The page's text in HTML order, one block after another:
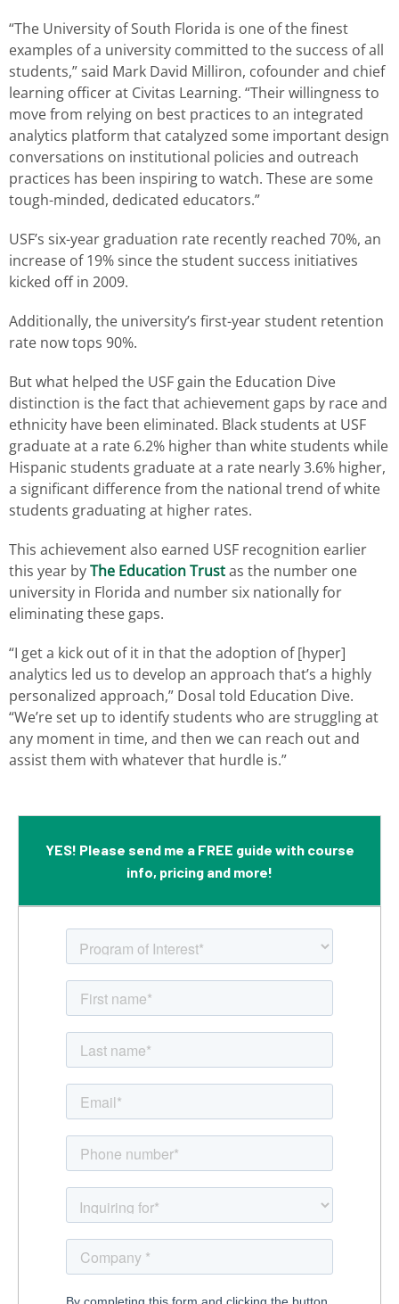
“The University of South Florida is one of the finest
examples of a university committed to the success of all
students,” said Mark David Milliron, cofounder and chief
learning officer at Civitas Learning. “Their willingness to
move from relying on best practices to an integrated
analytics platform that catalyzed some important design
conversations on institutional policies and outreach
practices has been inspiring to watch. These are some
tough-minded, dedicated educators.”
USF’s six-year graduation rate recently reached 70%, an
increase of 19% since the student success initiatives
kicked off in 2009.
Additionally, the university’s first-year student retention
rate now tops 90%.
But what helped the USF gain the Education Dive
distinction is the fact that achievement gaps by race and
ethnicity have been eliminated. Black students at USF
graduate at a rate 6.2% higher than white students while
Hispanic students graduate at a rate nearly 3.6% higher,
a significant difference from the national trend of white
students graduating at higher rates.
This achievement also earned USF recognition earlier
this year byThe Education Trustas the number one
university in Florida and number six nationally for
eliminating these gaps.
“I get a kick out of it in that the adoption of [hyper]
analytics led us to develop an approach that’s a highly
personalized approach,” Dosal told Education Dive.
“We’re set up to identify students who are struggling at
any moment in time, and then we can reach out and
assist them with whatever that hurdle is.”
YES! Please send me a FREE guide with course
info, pricing and more!